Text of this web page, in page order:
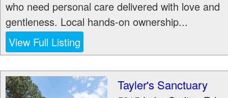
who need personal care delivered with love and
gentleness. Local hands-on ownership...
View Full Listing
Tayler's Sanctuary